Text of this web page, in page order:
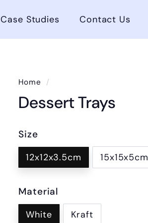
Case Studies Contact Us
Home /
Dessert Trays
Size
12x12x3.5cm 15x15x5cm
Material
White Kraft